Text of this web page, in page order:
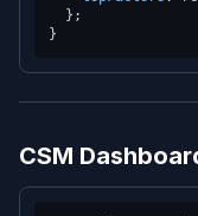
  };
CSM